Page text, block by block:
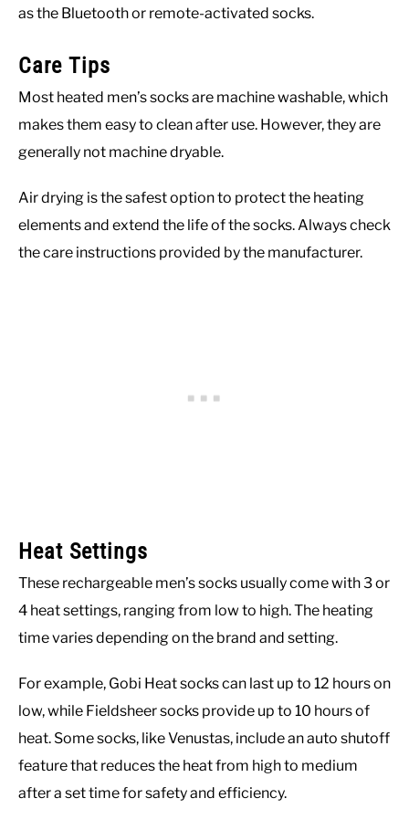
as the Bluetooth or remote-activated socks.
Care Tips
Most heated men’s socks are machine washable, which
makes them easy to clean after use. However, they are
generally not machine dryable.
Air drying is the safest option to protect the heating
elements and extend the life of the socks. Always check
the care instructions provided by the manufacturer.
Heat Settings
These rechargeable men’s socks usually come with 3 or
4 heat settings, ranging from low to high. The heating
time varies depending on the brand and setting.
For example, Gobi Heat socks can last up to 12 hours on
low, while Fieldsheer socks provide up to 10 hours of
heat. Some socks, like Venustas, include an auto shutoff
feature that reduces the heat from high to medium
after a set time for safety and efficiency.